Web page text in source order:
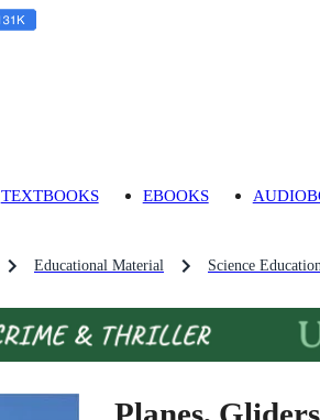
TEXTBOOKS EBOOKS
Educational Material Science